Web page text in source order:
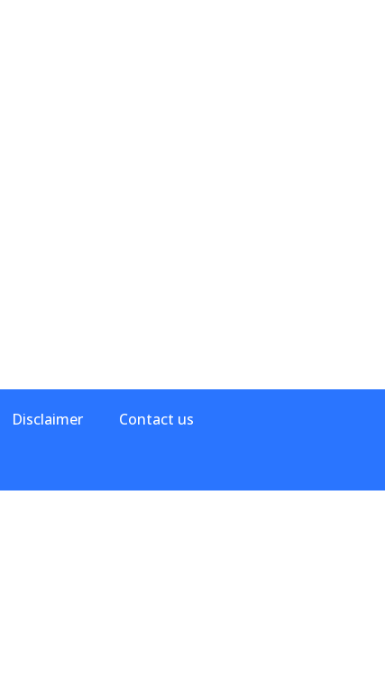
Disclaimer Contact us